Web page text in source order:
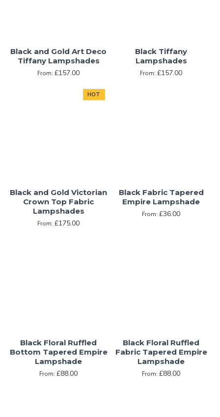
Black and Gold Art Deco
Tiffany Lampshades
From:£157.00
Black Tiffany
Lampshades
From:£157.00
HOT
Black and Gold Victorian
Crown Top Fabric
Lampshades
From:£175.00
Black Fabric Tapered
Empire Lampshade
From:£36.00
Black Floral Ruffled
Bottom Tapered Empire
Lampshade
From:£88.00
Black Floral Ruffled
Fabric Tapered Empire
Lampshade
From:£88.00